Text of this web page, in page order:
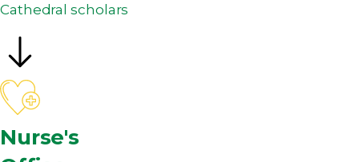
Cathedral scholars
Nurse's